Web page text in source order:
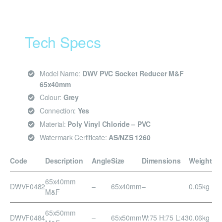
Tech Specs
Model Name: DWV PVC Socket Reducer M&F
65x40mm
Colour: Grey
Connection: Yes
Material: Poly Vinyl Chloride – PVC
Watermark Certificate: AS/NZS 1260
Code Description AngleSize Dimensions Weight
DWVF048265x40mm
M&F
– 65x40mm– 0.05kg
DWVF048465x50mm
– 65x50mmW:75 H:75 L:430.06kg